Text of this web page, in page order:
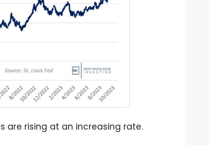
are rising at an increasing rate.